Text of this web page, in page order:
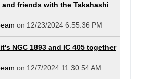
and friends with the Takahashi
on 12/23/2024 6:55:36 PM
it's NGC 1893 and IC 405 together
on 12/7/2024 11:30:54 AM